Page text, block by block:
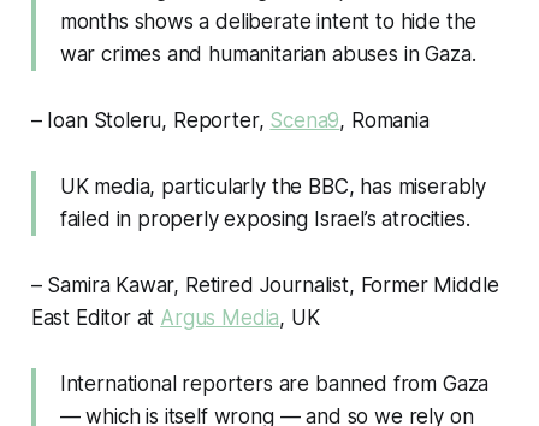
months shows a deliberate intent to hide the
war crimes and humanitarian abuses in Gaza.
– Ioan Stoleru, Reporter, Scena9, Romania
UK media, particularly the BBC, has miserably
failed in properly exposing Israel’s atrocities.
– Samira Kawar, Retired Journalist, Former Middle
East Editor at Argus Media, UK
International reporters are banned from Gaza
— which is itself wrong — and so we rely on